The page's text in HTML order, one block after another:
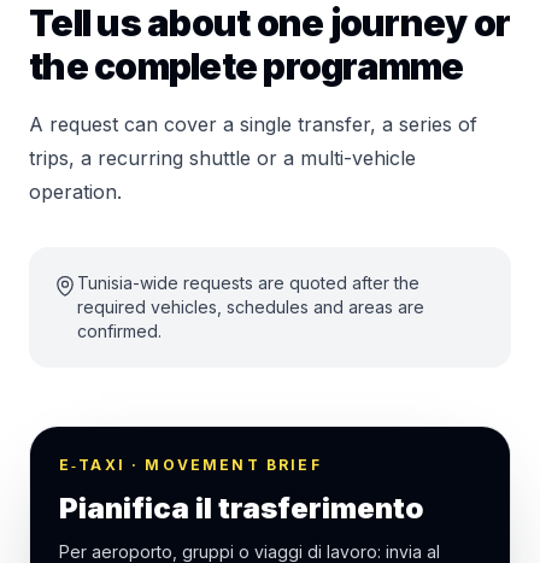
Tell us about one journey or
the complete programme
A request can cover a single transfer, a series of
trips, a recurring shuttle or a multi-vehicle
operation.
Tunisia-wide requests are quoted after the
required vehicles, schedules and areas are
confirmed.
E‑TAXI · MOVEMENT BRIEF
Pianifica il trasferimento
Per aeroporto, gruppi o viaggi di lavoro: invia al